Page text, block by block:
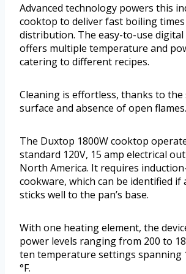
Advanced technology powers this
cooktop to deliver fast boiling
distribution. The easy-to-use
offers multiple temperature and
catering to different recipes.
Cleaning is effortless, thanks to the
surface and absence of open flames.
The Duxtop 1800W cooktop
standard 120V, 15 amp electrical
North America. It requires
cookware, which can be identified if
sticks well to the pan’s base.
With one heating element, the
power levels ranging from 200 to
ten temperature settings spanning
°F.